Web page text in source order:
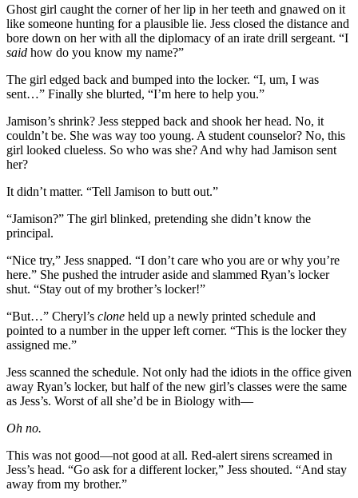
Ghost girl caught the corner of her lip in her teeth and gnawed on it
like someone hunting for a plausible lie. Jess closed the distance and
bore down on her with all the diplomacy of an irate drill sergeant. “I
said how do you know my name?”
The girl edged back and bumped into the locker. “I, um, I was
sent…” Finally she blurted, “I’m here to help you.”
Jamison’s shrink? Jess stepped back and shook her head. No, it
couldn’t be. She was way too young. A student counselor? No, this
girl looked clueless. So who was she? And why had Jamison sent
her?
It didn’t matter. “Tell Jamison to butt out.”
“Jamison?” The girl blinked, pretending she didn’t know the
principal.
“Nice try,” Jess snapped. “I don’t care who you are or why you’re
here.” She pushed the intruder aside and slammed Ryan’s locker
shut. “Stay out of my brother’s locker!”
“But…” Cheryl’s clone held up a newly printed schedule and
pointed to a number in the upper left corner. “This is the locker they
assigned me.”
Jess scanned the schedule. Not only had the idiots in the office given
away Ryan’s locker, but half of the new girl’s classes were the same
as Jess’s. Worst of all she’d be in Biology with—
Oh no.
This was not good—not good at all. Red-alert sirens screamed in
Jess’s head. “Go ask for a different locker,” Jess shouted. “And stay
away from my brother.”